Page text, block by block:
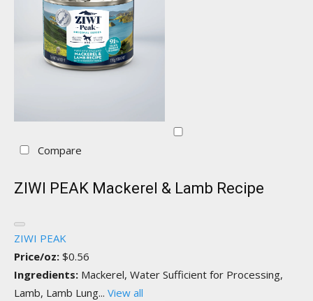
Compare
ZIWI PEAK Mackerel & Lamb Recipe
ZIWI PEAK
Price/oz: $0.56
Ingredients: Mackerel, Water Sufficient for Processing,
Lamb, Lamb Lung... View all